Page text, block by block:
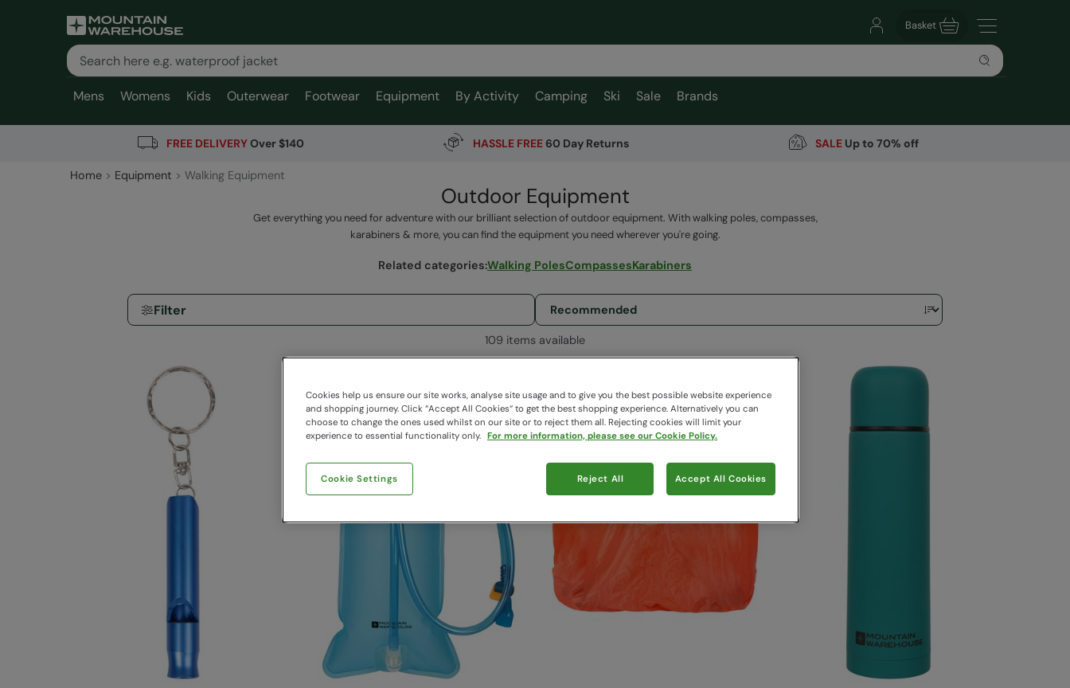
Basket
Mens Womens Kids Outerwear Footwear Equipment By Activity Camping Ski Sale Brands
FREE DELIVERYOver $140 HASSLE FREE60 Day Returns SALEUp to 70% off
Home Equipment Walking Equipment
Outdoor Equipment
Get everything you need for adventure with our brilliant selection of outdoor equipment. With walking poles, compasses,
karabiners & more, you can find the equipment you need wherever you're going.
Related categories:Walking PolesCompassesKarabiners
Filter
109 items available
Cookies help us ensure our site works, analyse site usage and to give you the best possible website experience
and shopping journey. Click “Accept All Cookies“ to get the best shopping experience. Alternatively you can
choose to change the ones used whilst on our site or to reject them all. Rejecting cookies will limit your
experience to essential functionality only. For more information, please see our Cookie Policy.
Cookie Settings Reject All Accept All Cookies